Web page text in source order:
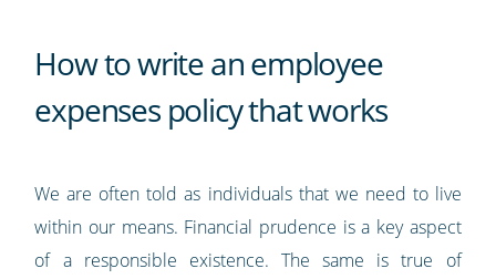
How to write an employee
expenses policy that works
We are often told as individuals that we need to live
within our means. Financial prudence is a key aspect
of a responsible existence. The same is true of